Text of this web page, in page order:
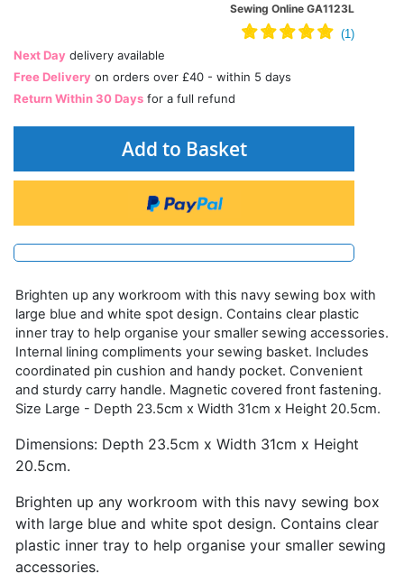
Sewing Online GA1123L
Next Day delivery available
Free Delivery on orders over £40 - within 5 days
Return Within 30 Days for a full refund
Add to Basket
Brighten up any workroom with this navy sewing box with
large blue and white spot design. Contains clear plastic
inner tray to help organise your smaller sewing accessories.
Internal lining compliments your sewing basket. Includes
coordinated pin cushion and handy pocket. Convenient
and sturdy carry handle. Magnetic covered front fastening.
Size Large - Depth 23.5cm x Width 31cm x Height 20.5cm.
Dimensions: Depth 23.5cm x Width 31cm x Height
20.5cm.
Brighten up any workroom with this navy sewing box
with large blue and white spot design. Contains clear
plastic inner tray to help organise your smaller sewing
accessories.